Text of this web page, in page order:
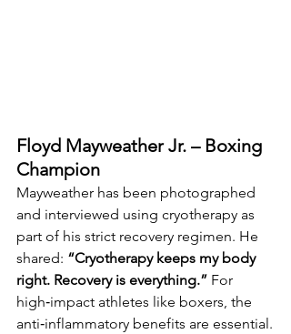
Floyd Mayweather Jr. – Boxing
Champion
Mayweather has been photographed
and interviewed using cryotherapy as
part of his strict recovery regimen. He
shared: “Cryotherapy keeps my body
right. Recovery is everything.” For
high‑impact athletes like boxers, the
anti‑inflammatory benefits are essential.